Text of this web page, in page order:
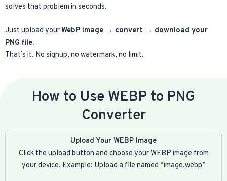
solves that problem in seconds.
Just upload yourWebP image → convert → download your
PNG file.
That’s it. No signup, no watermark, no limit.
How to Use WEBP to PNG
Converter​
Upload Your WEBP Image
Click the upload button and choose your WEBP image from
your device. Example: Upload a file named “image.webp”